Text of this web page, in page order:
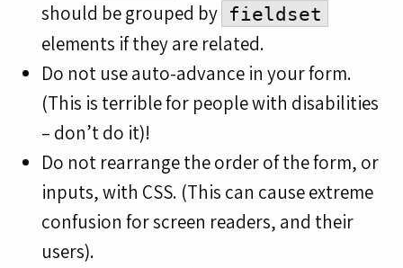
should be grouped by fieldset
elements if they are related.
Do not use auto-advance in your form.
(This is terrible for people with disabilities
– don’t do it)!
Do not rearrange the order of the form, or
inputs, with CSS. (This can cause extreme
confusion for screen readers, and their
users).